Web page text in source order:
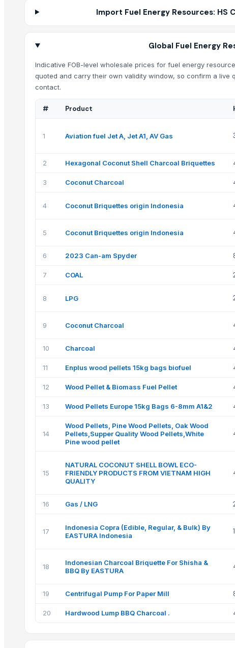
Import Fuel Energy Resources: HS
Global Fuel Energy
Indicative FOB-level wholesale prices for fuel energy
quoted and carry their own validity window, so confirm a
contact.
# Product
1 Aviation fuel Jet A, Jet A1, AV Gas
2 Hexagonal Coconut Shell Charcoal Briquettes
3 Coconut Charcoal
4 Coconut Briquettes origin Indonesia
5 Coconut Briquettes origin Indonesia
6 2023 Can-am Spyder
7 COAL
8 LPG
9 Coconut Charcoal
10 Charcoal
11 Enplus wood pellets 15kg bags biofuel
12 Wood Pellet & Biomass Fuel Pellet
13 Wood Pellets Europe 15kg Bags 6-8mm A1&2
14
Wood Pellets, Pine Wood Pellets, Oak Wood
Pellets,Supper Quality Wood Pellets,White
Pine wood pellet
15
NATURAL COCONUT SHELL BOWL ECO-
FRIENDLY PRODUCTS FROM VIETNAM HIGH
QUALITY
16 Gas / LNG
17
Indonesia Copra (Edible, Regular, & Bulk) By
EASTURA Indonesia
18
Indonesian Charcoal Briquette For Shisha &
BBQ By EASTURA
19 Centrifugal Pump For Paper Mill
20 Hardwood Lump BBQ Charcoal .